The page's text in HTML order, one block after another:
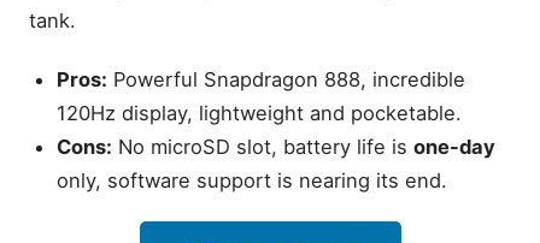
tank.
Pros: Powerful Snapdragon 888, incredible
120Hz display, lightweight and pocketable.
Cons: No microSD slot, battery life isone-day
only, software support is nearing its end.